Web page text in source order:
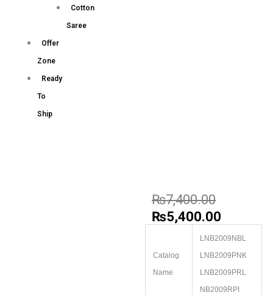
Cotton
Saree
Offer
Zone
Ready
To
Ship
₨7,400.00
₨5,400.00
Catalog
Name
LNB2009NBL
LNB2009PNK
LNB2009PRL
NB2009RPI